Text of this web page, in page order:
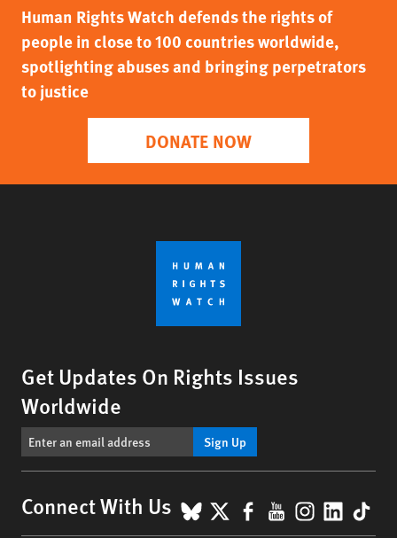
Human Rights Watch defends the rights of
people in close to 100 countries worldwide,
spotlighting abuses and bringing perpetrators
to justice
DONATE NOW
Get Updates On Rights Issues
Worldwide
Sign Up
Connect With Us BlueSky
X Facebook
YouTube